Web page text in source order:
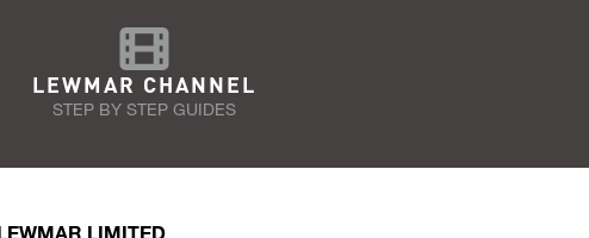
LEWMAR CHANNEL
STEP BY STEP GUIDES